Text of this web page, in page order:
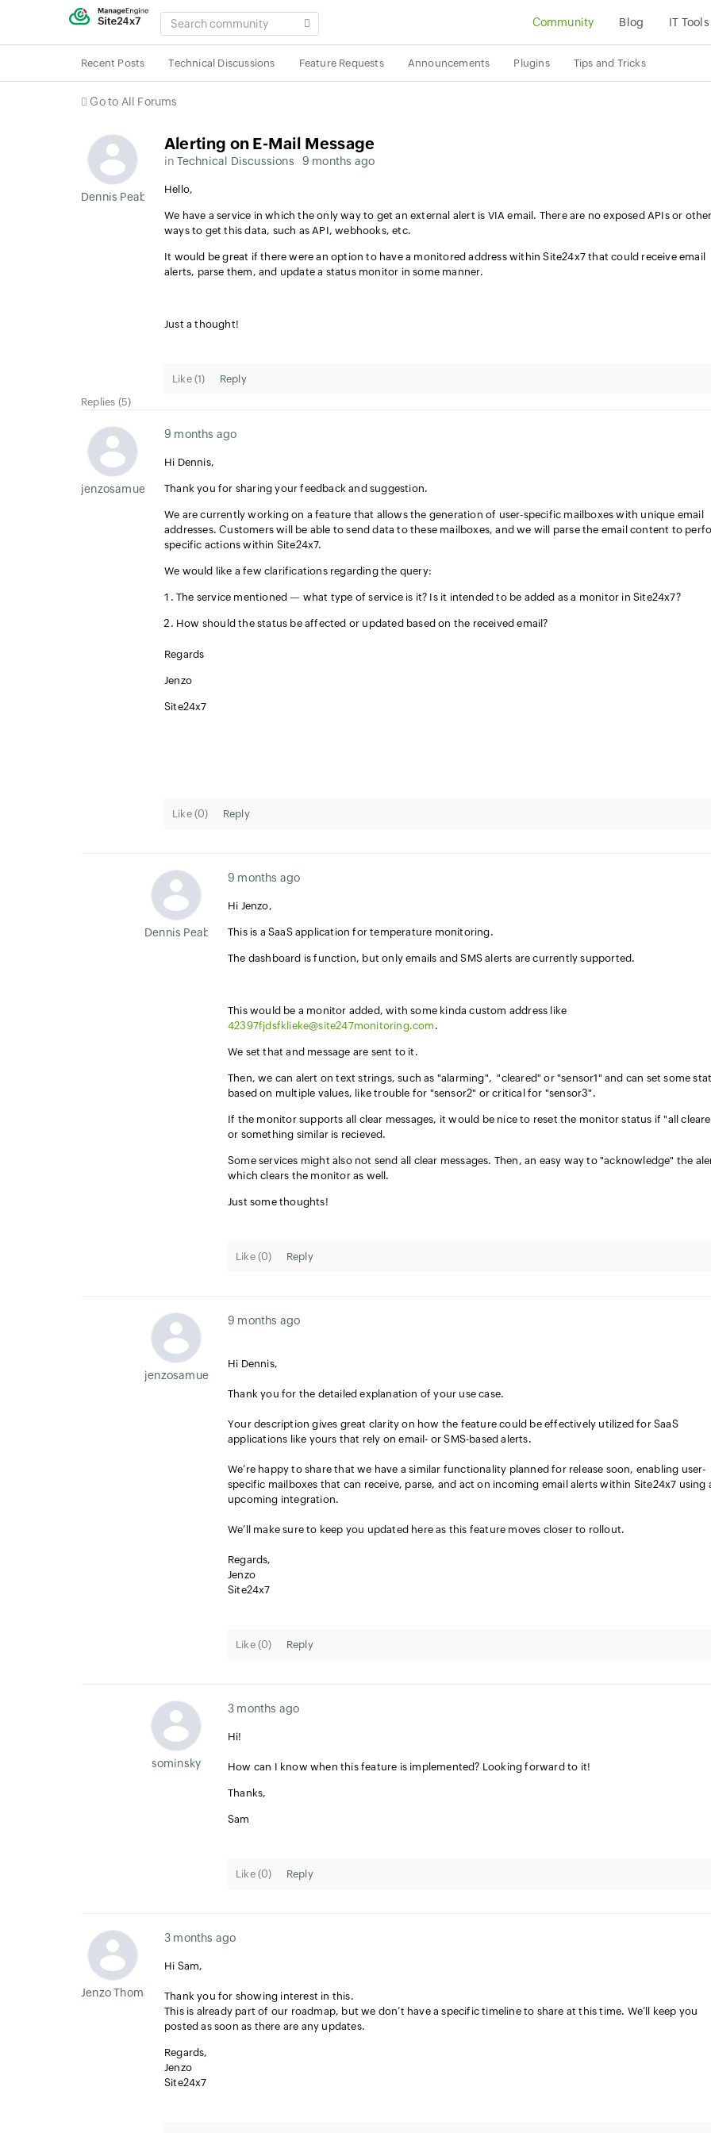
SEARCH
COMMUNITY
Community Blog IT Tools
Recent Posts Technical Discussions Feature Requests Announcements Plugins Tips and Tricks
Go to All Forums
Dennis Peabody
Alerting on E-Mail Message
in Technical Discussions 9 months ago
Hello,
We have a service in which the only way to get an external alert is VIA email. There are no exposed APIs or
ways to get this data, such as API, webhooks, etc.
It would be great if there were an option to have a monitored address within Site24x7 that could receive email
alerts, parse them, and update a status monitor in some manner.
Just a thought!
Like (1)
Reply
Replies (5)
jenzosamuel.thomas
9 months ago
Hi Dennis,
Thank you for sharing your feedback and suggestion.
We are currently working on a feature that allows the generation of user-specific mailboxes with unique email
addresses. Customers will be able to send data to these mailboxes, and we will parse the email content to
specific actions within Site24x7.
We would like a few clarifications regarding the query:
The service mentioned — what type of service is it? Is it intended to be added as a monitor in Site24x7?
How should the status be affected or updated based on the received email?
Regards
Jenzo
Site24x7
Like (0) Reply
Dennis Peabody
9 months ago
Hi Jenzo,
This is a SaaS application for temperature monitoring.
The dashboard is function, but only emails and SMS alerts are currently supported.
This would be a monitor added, with some kinda custom address like
42397fjdsfklieke@site247monitoring.com .
We set that and message are sent to it.
Then, we can alert on text strings, such as "alarming", "cleared" or "sensor1" and can set some
based on multiple values, like trouble for "sensor2" or critical for "sensor3".
If the monitor supports all clear messages, it would be nice to reset the monitor status if "all
or something similar is recieved.
Some services might also not send all clear messages. Then, an easy way to "acknowledge" the
which clears the monitor as well.
Just some thoughts!
Like (0) Reply
jenzosamuel.thomas
9 months ago
Hi Dennis,
Thank you for the detailed explanation of your use case.
Your description gives great clarity on how the feature could be effectively utilized for SaaS
applications like yours that rely on email- or SMS-based alerts.
We’re happy to share that we have a similar functionality planned for release soon, enabling user-
specific mailboxes that can receive, parse, and act on incoming email alerts within Site24x7 using
upcoming integration.
We’ll make sure to keep you updated here as this feature moves closer to rollout.
Regards,
Jenzo
Site24x7
Like (0) Reply
sominsky
3 months ago
Hi!
How can I know when this feature is implemented? Looking forward to it!
Thanks,
Sam
Like (0) Reply
Jenzo Thomas
3 months ago
Hi Sam,
Thank you for showing interest in this.
This is already part of our roadmap, but we don’t have a specific timeline to share at this time. We’ll keep you
posted as soon as there are any updates.
Regards,
Jenzo
Site24x7